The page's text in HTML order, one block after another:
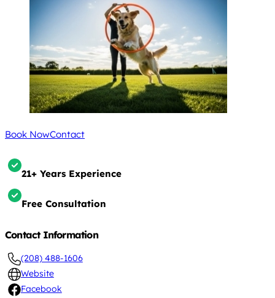
Book NowContact
21+ Years Experience
Free Consultation
Contact Information
(208) 488-1606
Website
Facebook